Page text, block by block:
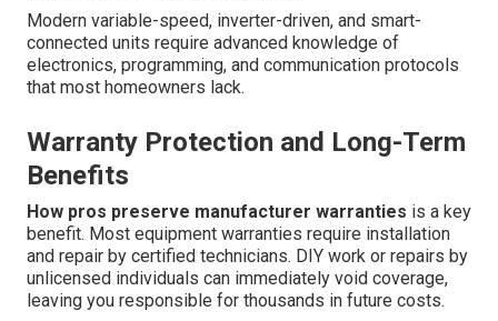
Modern variable-speed, inverter-driven, and smart-
connected units require advanced knowledge of
electronics, programming, and communication protocols
that most homeowners lack.
Warranty Protection and Long-Term
Benefits
How pros preserve manufacturer warranties is a key
benefit. Most equipment warranties require installation
and repair by certified technicians. DIY work or repairs by
unlicensed individuals can immediately void coverage,
leaving you responsible for thousands in future costs.